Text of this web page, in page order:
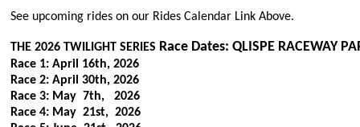
See upcoming rides on our Rides Calendar Link Above.
THE 2026 TWILIGHT SERIES Race Dates: QLISPE RACEWAY
Race 1: April 16th, 2026
Race 2: April 30th, 2026
Race 3: May 7th, 2026
Race 4: May 21st, 2026